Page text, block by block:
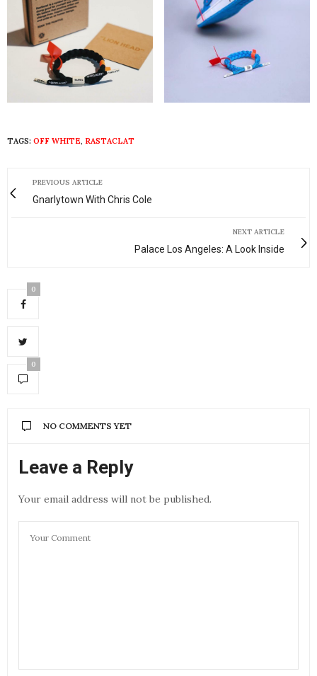
TAGS: OFF WHITE, RASTACLAT
PREVIOUS ARTICLE
Gnarlytown With Chris Cole
NEXT ARTICLE
Palace Los Angeles: A Look Inside
0
0
NO COMMENTS YET
Leave a Reply
Your email address will not be published.